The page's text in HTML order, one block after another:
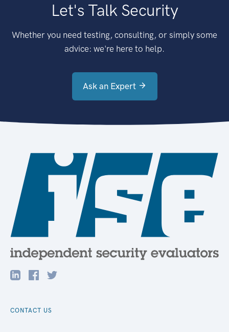
Let's Talk Security
Whether you need testing, consulting, or simply some
advice: we're here to help.
Ask an Expert
CONTACT US